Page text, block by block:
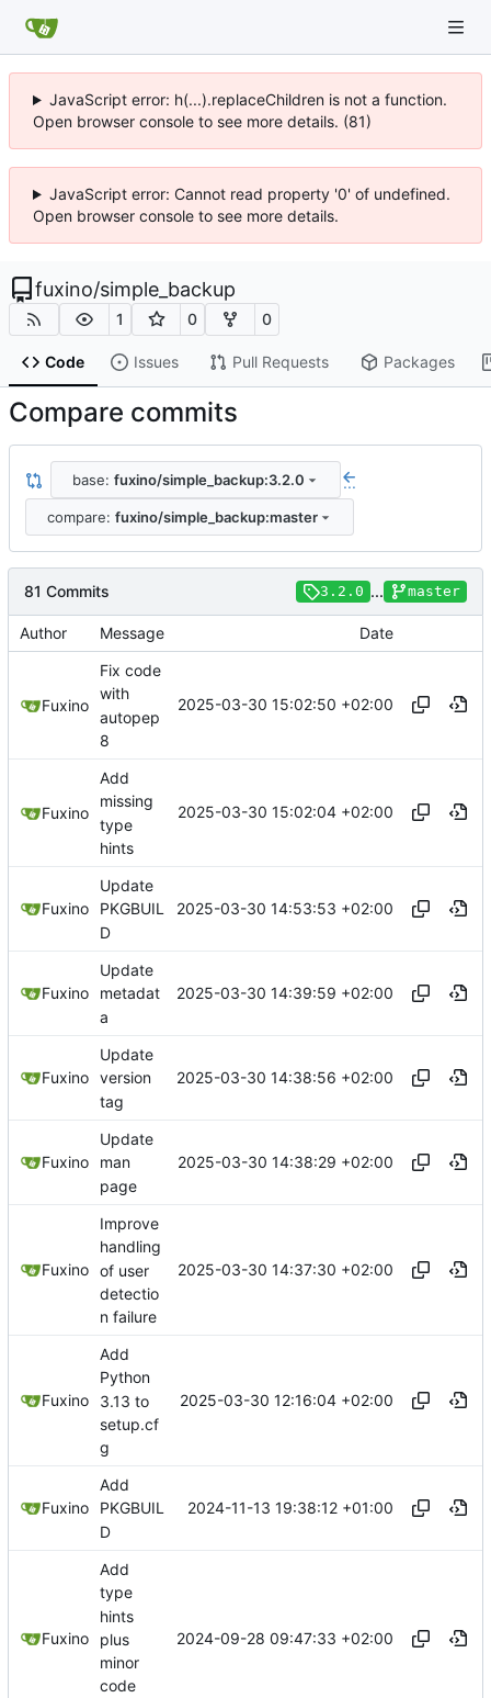
JavaScript error: h(...).replaceChildren is not a function.
Open browser console to see more details. (81)
JavaScript error: Cannot read property '0' of undefined.
Open browser console to see more details.
fuxino/simple_backup
1 0 0
Code Issues Pull Requests Packages
Compare commits
base: fuxino/simple_backup:3.2.0 ...
compare: fuxino/simple_backup:master
81 Commits 3.2.0 ... master
Author Message Date
Fuxino
Fix code
with
autopep
8
2025-03-30 15:02:50 +02:00
Fuxino
Add
missing
type
hints
2025-03-30 15:02:04 +02:00
Fuxino
Update
PKGBUIL
D
2025-03-30 14:53:53 +02:00
Fuxino
Update
metadat
a
2025-03-30 14:39:59 +02:00
Fuxino
Update
version
tag
2025-03-30 14:38:56 +02:00
Fuxino
Update
man
page
2025-03-30 14:38:29 +02:00
Fuxino
Improve
handling
of user
detectio
n failure
2025-03-30 14:37:30 +02:00
Fuxino
Add
Python
3.13 to
setup.cf
g
2025-03-30 12:16:04 +02:00
Fuxino
Add
PKGBUIL
D
2024-11-13 19:38:12 +01:00
Fuxino
Add
type
hints
plus
minor
code
2024-09-28 09:47:33 +02:00